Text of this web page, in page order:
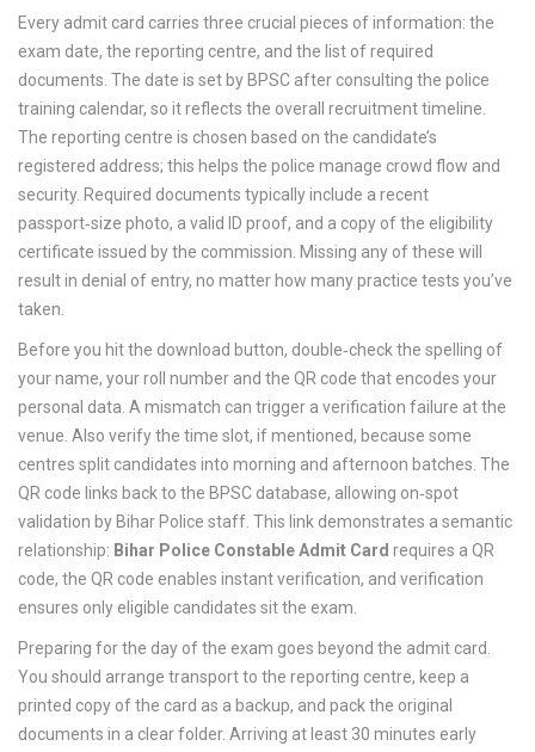
Every admit card carries three crucial pieces of information: the
exam date, the reporting centre, and the list of required
documents. The date is set by BPSC after consulting the police
training calendar, so it reflects the overall recruitment timeline.
The reporting centre is chosen based on the candidate’s
registered address; this helps the police manage crowd flow and
security. Required documents typically include a recent
passport‑size photo, a valid ID proof, and a copy of the eligibility
certificate issued by the commission. Missing any of these will
result in denial of entry, no matter how many practice tests you’ve
taken.
Before you hit the download button, double‑check the spelling of
your name, your roll number and the QR code that encodes your
personal data. A mismatch can trigger a verification failure at the
venue. Also verify the time slot, if mentioned, because some
centres split candidates into morning and afternoon batches. The
QR code links back to the BPSC database, allowing on‑spot
validation by Bihar Police staff. This link demonstrates a semantic
relationship: Bihar Police Constable Admit Card requires a QR
code, the QR code enables instant verification, and verification
ensures only eligible candidates sit the exam.
Preparing for the day of the exam goes beyond the admit card.
You should arrange transport to the reporting centre, keep a
printed copy of the card as a backup, and pack the original
documents in a clear folder. Arriving at least 30 minutes early